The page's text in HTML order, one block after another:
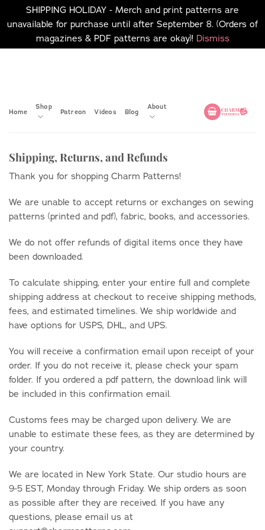
SHIPPING HOLIDAY - Merch and print patterns are
unavailable for purchase until after September 8. (Orders of
magazines & PDF patterns are okay)! Dismiss
Home
Shop
Patreon Videos Blog
About
Shipping, Returns, and Refunds
Thank you for shopping Charm Patterns!
We are unable to accept returns or exchanges on sewing
patterns (printed and pdf), fabric, books, and accessories.
We do not offer refunds of digital items once they have
been downloaded.
To calculate shipping, enter your entire full and complete
shipping address at checkout to receive shipping methods,
fees, and estimated timelines. We ship worldwide and
have options for USPS, DHL, and UPS.
You will receive a confirmation email upon receipt of your
order. If you do not receive it, please check your spam
folder. If you ordered a pdf pattern, the download link will
be included in this confirmation email.
Customs fees may be charged upon delivery. We are
unable to estimate these fees, as they are determined by
your country.
We are located in New York State. Our studio hours are
9-5 EST, Monday through Friday. We ship orders as soon
as possible after they are received. If you have any
questions, please email us at